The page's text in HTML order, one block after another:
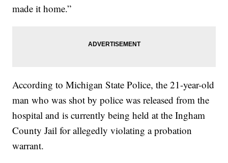
made it home.”
According to Michigan State Police, the 21-year-old
man who was shot by police was released from the
hospital and is currently being held at the Ingham
County Jail for allegedly violating a probation
warrant.